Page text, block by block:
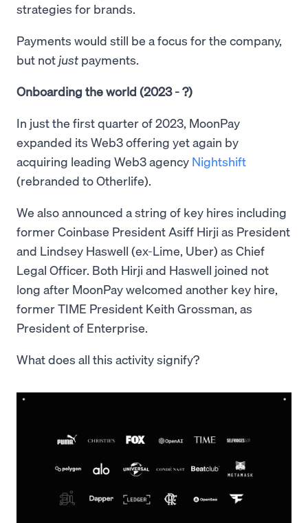
strategies for brands.
Payments would still be a focus for the company,
but not just payments.
Onboarding the world (2023 - ?)
In just the first quarter of 2023, MoonPay
expanded its Web3 offering yet again by
acquiring leading Web3 agency Nightshift
(rebranded to Otherlife).
We also announced a string of key hires including
former Coinbase President Asiff Hirji as President
and Lindsey Haswell (ex-Lime, Uber) as Chief
Legal Officer. Both Hirji and Haswell joined not
long after MoonPay welcomed another key hire,
former TIME President Keith Grossman, as
President of Enterprise.
What does all this activity signify?